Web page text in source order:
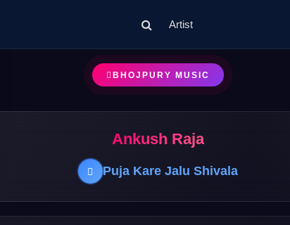
Artist
BHOJPURY MUSIC
Ankush Raja
Puja Kare Jalu Shivala